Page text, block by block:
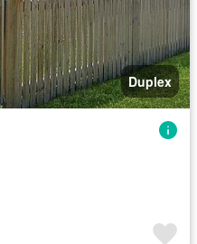
Duplex